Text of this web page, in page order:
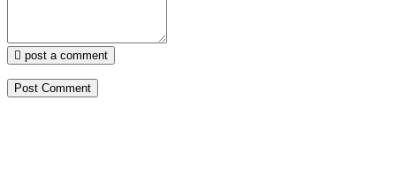
post a comment